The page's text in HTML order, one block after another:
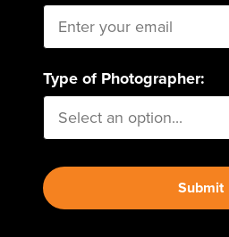
Type of Photographer:
Submit